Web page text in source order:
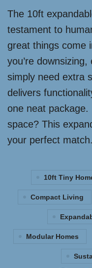
The 10ft
testament to
great things come
you’re
simply need extra
delivers
one neat
space? This
your perfect match.
10ft Tiny
Compact Living
Modular Homes